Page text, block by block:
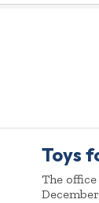
Toys
The
December